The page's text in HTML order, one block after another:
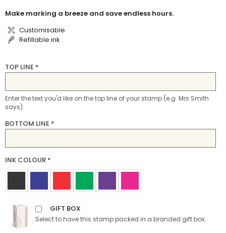
Make marking a breeze and save endless hours.
Customisable
Refillable ink
TOP LINE *
Enter the text you'd like on the top line of your stamp (e.g. Mrs Smith
says).
BOTTOM LINE *
INK COLOUR *
GIFT BOX
Select to have this stamp packed in a branded gift box.